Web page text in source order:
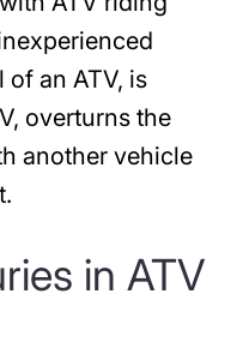
an ATV, is
overturns the
another vehicle
in ATV